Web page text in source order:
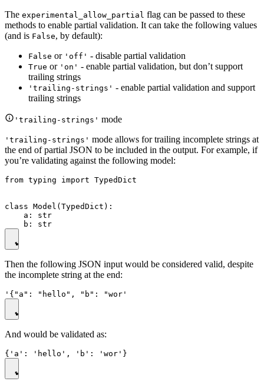
The experimental_allow_partial flag can be passed to these
methods to enable partial validation. It can take the following values
(and is False, by default):
False or 'off' - disable partial validation
True or 'on' - enable partial validation, but don’t support
trailing strings
'trailing-strings' - enable partial validation and support
trailing strings
'trailing-strings' mode
'trailing-strings' mode allows for trailing incomplete strings at
the end of partial JSON to be included in the output. For example, if
you’re validating against the following model:
from typing import TypedDict
class Model(TypedDict):
    a: str
Then the following JSON input would be considered valid, despite
the incomplete string at the end:
And would be validated as: